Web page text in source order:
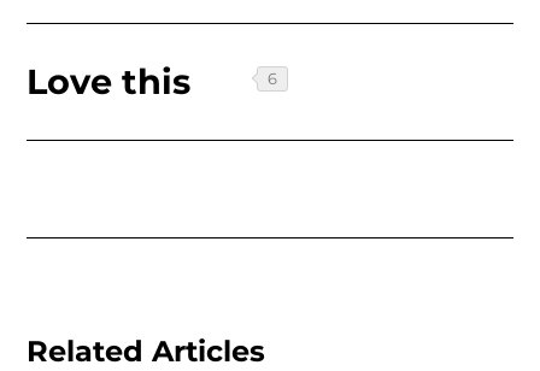
Love this
Related Articles